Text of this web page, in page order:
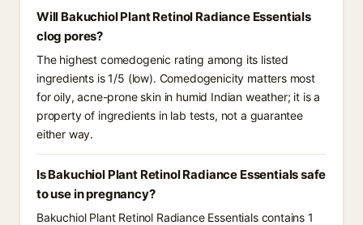
Will Bakuchiol Plant Retinol Radiance Essentials
clog pores?
The highest comedogenic rating among its listed
ingredients is 1/5 (low). Comedogenicity matters most
for oily, acne-prone skin in humid Indian weather; it is a
property of ingredients in lab tests, not a guarantee
either way.
Is Bakuchiol Plant Retinol Radiance Essentials safe
to use in pregnancy?
Bakuchiol Plant Retinol Radiance Essentials contains 1